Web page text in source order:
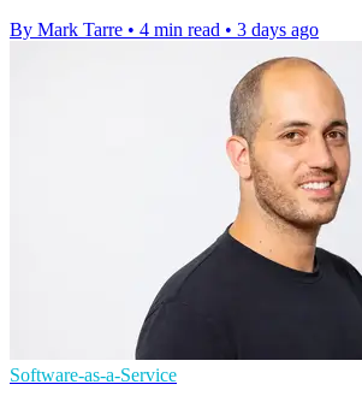
By Mark Tarre • 4 min read • 3 days ago
Software-as-a-Service